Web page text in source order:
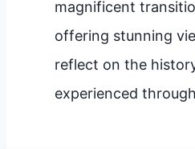
magnificent
offering stunning
reflect on the
experienced